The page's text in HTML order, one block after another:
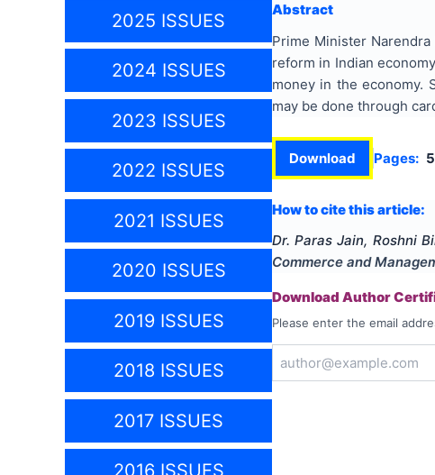
2025 ISSUES
2024 ISSUES
2023 ISSUES
2022 ISSUES
2021 ISSUES
2020 ISSUES
2019 ISSUES
2018 ISSUES
2017 ISSUES
Abstract
Prime Minister
reform in Indian
money in the economy.
may be done through
Download Pages:
How to cite this article:
Dr. Paras Jain, Roshni
Commerce and
Download Author
Please enter the email